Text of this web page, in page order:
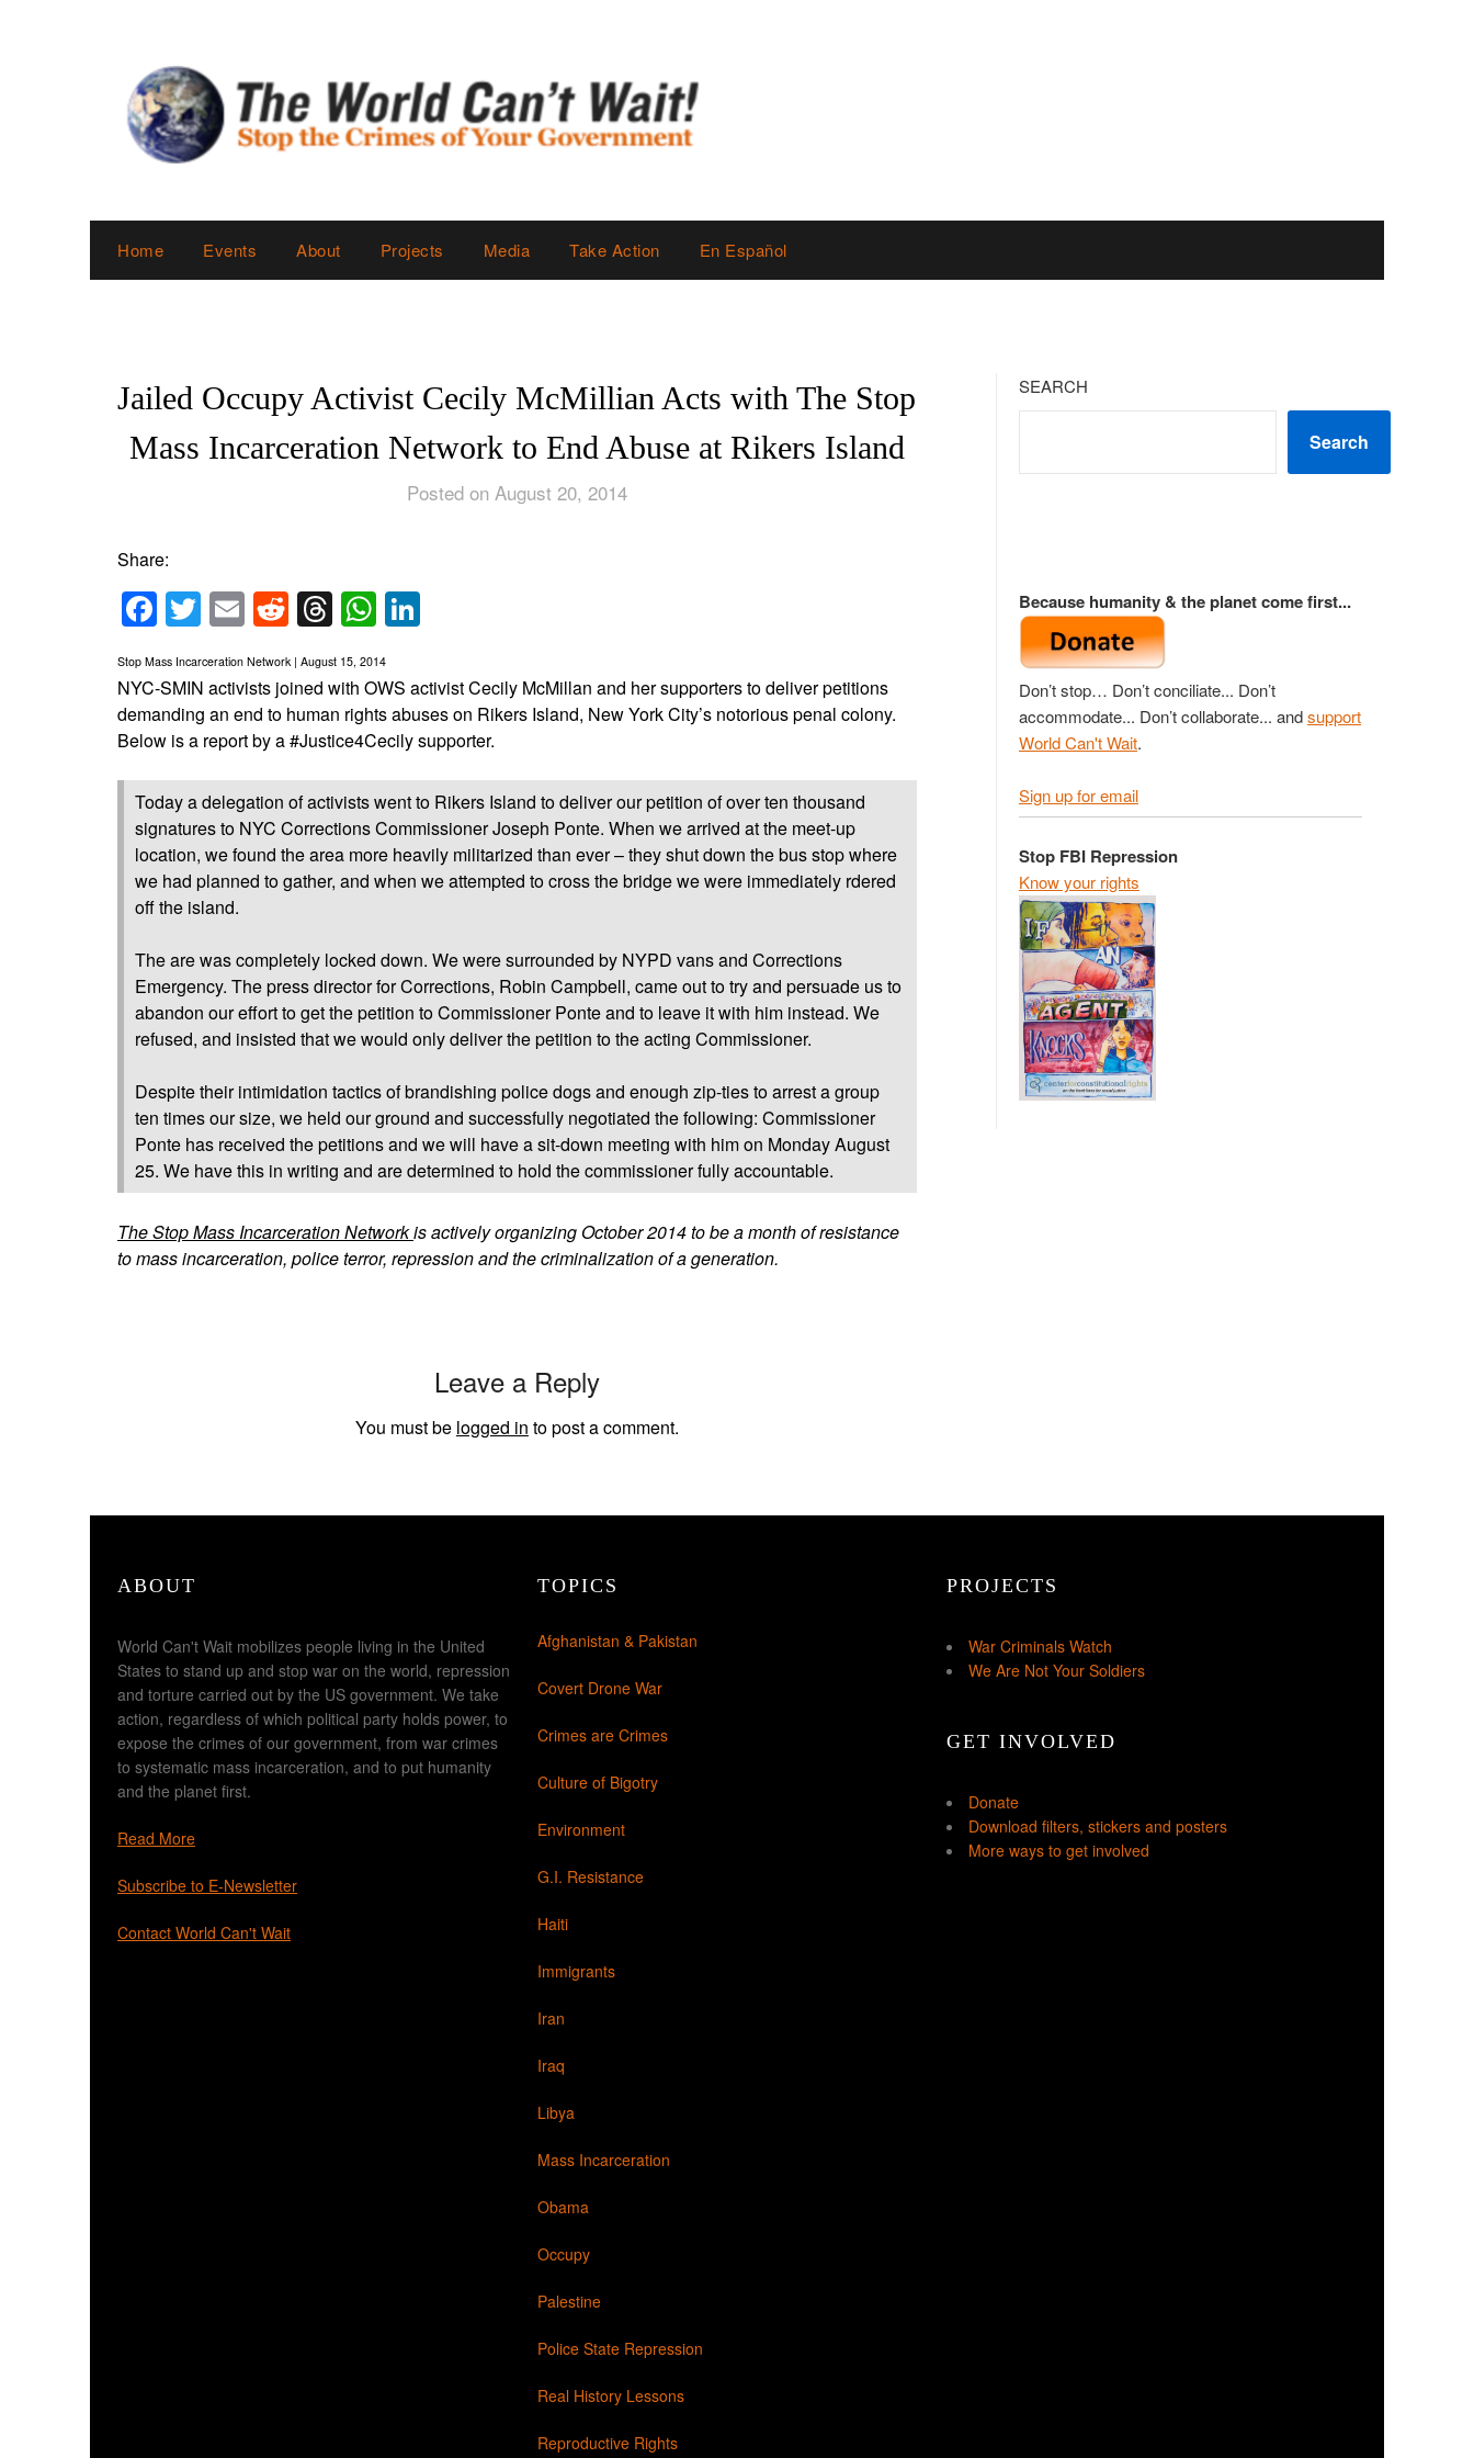
Home Events About Projects Media Take Action En Español
Jailed Occupy Activist Cecily McMillian Acts with The Stop
Mass Incarceration Network to End Abuse at Rikers Island
Posted on August 20, 2014
Share:
Facebook
Twitter
EmailReddit
Threads
WhatsApp
Stop Mass Incarceration Network | August 15, 2014
NYC-SMIN activists joined with OWS activist Cecily McMillan and her supporters to deliver petitions
demanding an end to human rights abuses on Rikers Island, New York City’s notorious penal colony.
Below is a report by a #Justice4Cecily supporter.
Today a delegation of activists went to Rikers Island to deliver our petition of over ten thousand
signatures to NYC Corrections Commissioner Joseph Ponte. When we arrived at the meet-up
location, we found the area more heavily militarized than ever – they shut down the bus stop where
we had planned to gather, and when we attempted to cross the bridge we were immediately rdered
off the island.
The are was completely locked down. We were surrounded by NYPD vans and Corrections
Emergency. The press director for Corrections, Robin Campbell, came out to try and persuade us to
abandon our effort to get the petition to Commissioner Ponte and to leave it with him instead. We
refused, and insisted that we would only deliver the petition to the acting Commissioner.
Despite their intimidation tactics of brandishing police dogs and enough zip-ties to arrest a group
ten times our size, we held our ground and successfully negotiated the following: Commissioner
Ponte has received the petitions and we will have a sit-down meeting with him on Monday August
25. We have this in writing and are determined to hold the commissioner fully accountable.
The Stop Mass Incarceration Networkis actively organizing October 2014 to be a month of resistance
to mass incarceration, police terror, repression and the criminalization of a generation.
Leave a Reply
You must be logged in to post a comment.
SEARCH
Search
Because humanity & the planet come first...
Don’t stop… Don’t conciliate... Don’t
accommodate... Don’t collaborate... andsupport
World Can't Wait.
Sign up for email
Stop FBI Repression
Know your rights
ABOUT
World Can't Wait mobilizes people living in the United
States to stand up and stop war on the world, repression
and torture carried out by the US government. We take
action, regardless of which political party holds power, to
expose the crimes of our government, from war crimes
to systematic mass incarceration, and to put humanity
and the planet first.
Read More
Subscribe to E-Newsletter
Contact World Can't Wait
TOPICS
Afghanistan & Pakistan
Covert Drone War
Crimes are Crimes
Culture of Bigotry
Environment
G.I. Resistance
Haiti
Immigrants
Iran
Iraq
Libya
Mass Incarceration
Obama
Occupy
Palestine
Police State Repression
Real History Lessons
Reproductive Rights
PROJECTS
War Criminals Watch
We Are Not Your Soldiers
GET INVOLVED
Donate
Download filters, stickers and posters
More ways to get involved